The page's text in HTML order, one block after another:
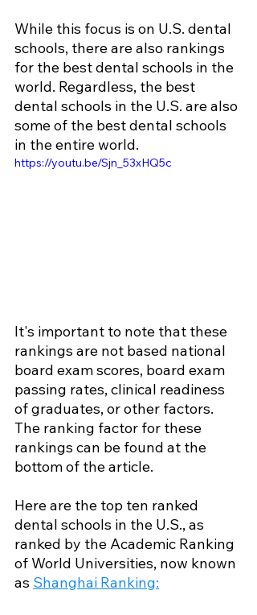
While this focus is on U.S. dental
schools, there are also rankings
for the best dental schools in the
world. Regardless, the best
dental schools in the U.S. are also
some of the best dental schools
in the entire world.
https://youtu.be/Sjn_53xHQ5c
It's important to note that these
rankings are not based national
board exam scores, board exam
passing rates, clinical readiness
of graduates, or other factors.
The ranking factor for these
rankings can be found at the
bottom of the article.
Here are the top ten ranked
dental schools in the U.S., as
ranked by the Academic Ranking
of World Universities, now known
as Shanghai Ranking: